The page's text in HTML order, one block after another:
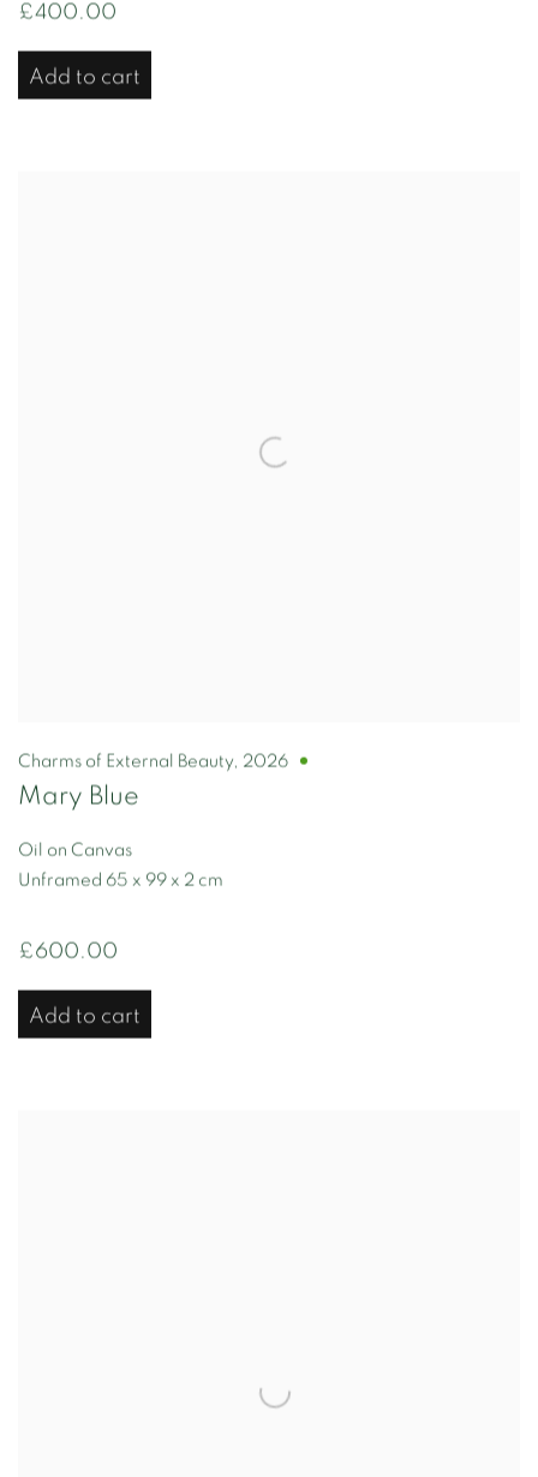
£400.00
Add to cart
Charms of External Beauty, 2026
Mary Blue
Oil on Canvas
Unframed 65 x 99 x 2 cm
£600.00
Add to cart